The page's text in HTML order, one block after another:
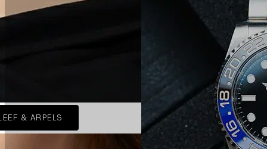
& ARPELS